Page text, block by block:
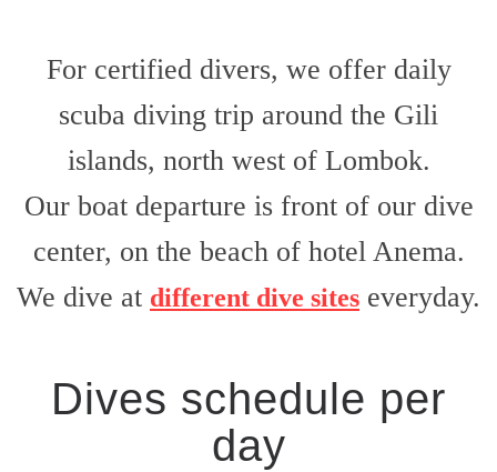
For certified divers, we offer daily
scuba diving trip around the Gili
islands, north west of Lombok.
Our boat departure is front of our dive
center, on the beach of hotel Anema.
We dive at different dive sites everyday.
Dives schedule per
day